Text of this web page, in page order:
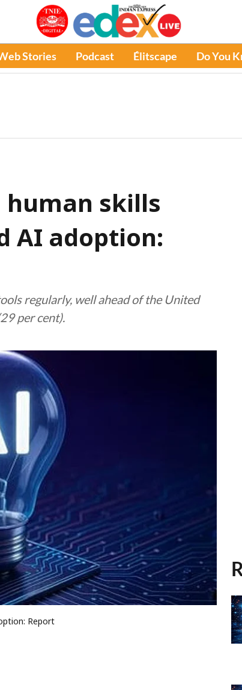
Stories Podcast Élitscape Do You
human skills
AI adoption:
regularly, well ahead of the United
per cent).
Report